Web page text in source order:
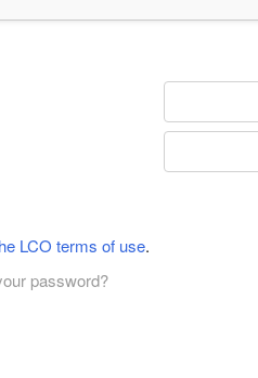
LCO terms of use.
password?